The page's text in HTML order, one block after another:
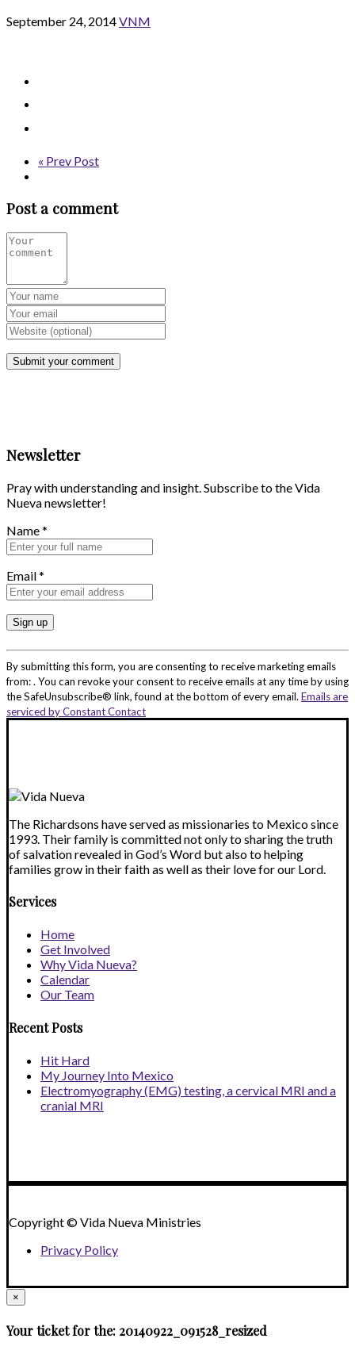
September 24, 2014VNM
« Prev Post
Post a comment
Newsletter
Pray with understanding and insight. Subscribe to the Vida
Nueva newsletter!
Name*
Email*
Constant
Contact
Use.
Please
leave
this
By submitting this form, you are consenting to receive marketing emails
from: . You can revoke your consent to receive emails at any time by using
the SafeUnsubscribe® link, found at the bottom of every email. Emails are
serviced by Constant Contact
The Richardsons have served as missionaries to Mexico since
1993. Their family is committed not only to sharing the truth
of salvation revealed in God’s Word but also to helping
families grow in their faith as well as their love for our Lord.
Services
Home
Get Involved
Why Vida Nueva?
Calendar
Our Team
Recent Posts
Hit Hard
My Journey Into Mexico
Electromyography (EMG) testing, a cervical MRI and a
cranial MRI
Copyright © Vida Nueva Ministries
Privacy Policy
×
Your ticket for the: 20140922_091528_resized